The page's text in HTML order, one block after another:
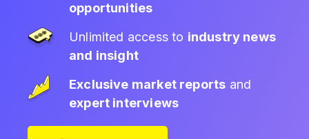
opportunities
Unlimited access to industry news
and insight
Exclusive market reports and
expert interviews